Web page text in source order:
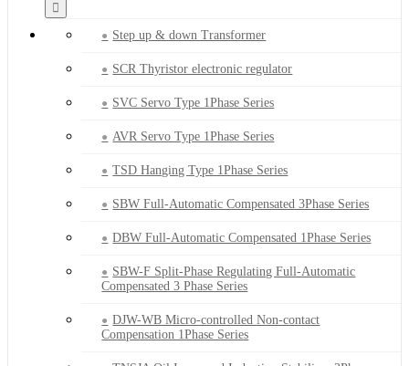
Step up & down Transformer
SCR Thyristor electronic regulator
SVC Servo Type 1Phase Series
AVR Servo Type 1Phase Series
TSD Hanging Type 1Phase Series
SBW Full-Automatic Compensated 3Phase Series
DBW Full-Automatic Compensated 1Phase Series
SBW-F Split-Phase Regulating Full-Automatic
Compensated 3 Phase Series
DJW-WB Micro-controlled Non-contact
Compensation 1Phase Series